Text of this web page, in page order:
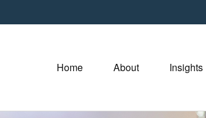
Home About Insights